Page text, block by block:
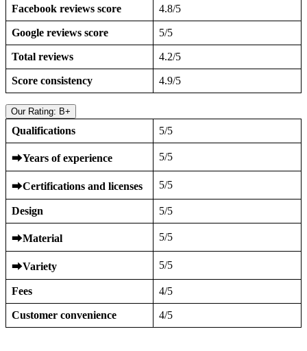
Facebook reviews score 4.8/5
Google reviews score 5/5
Total reviews 4.2/5
Score consistency 4.9/5
Our Rating: B+
Qualifications 5/5
⮕Years of experience 5/5
⮕Certifications and licenses 5/5
Design 5/5
⮕Material 5/5
⮕Variety 5/5
Fees 4/5
Customer convenience 4/5